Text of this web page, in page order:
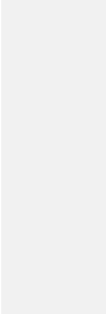
in
old dirty sand and